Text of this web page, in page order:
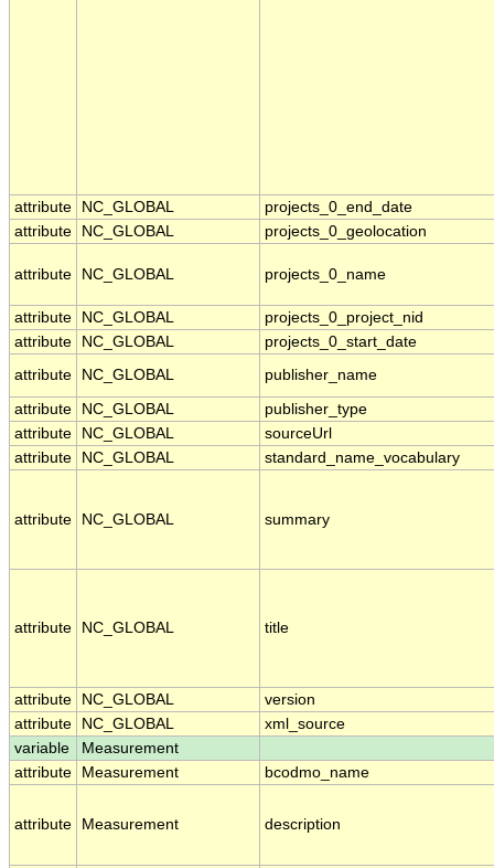
attribute NC_GLOBAL
projects_0_end_date
attribute
NC_GLOBAL projects_0_geolocation
attribute NC_GLOBAL projects_0_name
attribute NC_GLOBAL
projects_0_project_nid
attribute
NC_GLOBAL
projects_0_start_date
attribute
NC_GLOBAL publisher_name
attribute NC_GLOBAL
publisher_type
attribute
NC_GLOBAL
sourceUrl
attribute
NC_GLOBAL standard_name_vocabulary
attribute NC_GLOBAL summary
attribute NC_GLOBAL title
attribute NC_GLOBAL
version
attribute
NC_GLOBAL
xml_source
variable
Measurement
attribute
Measurement bcodmo_name
attribute Measurement description